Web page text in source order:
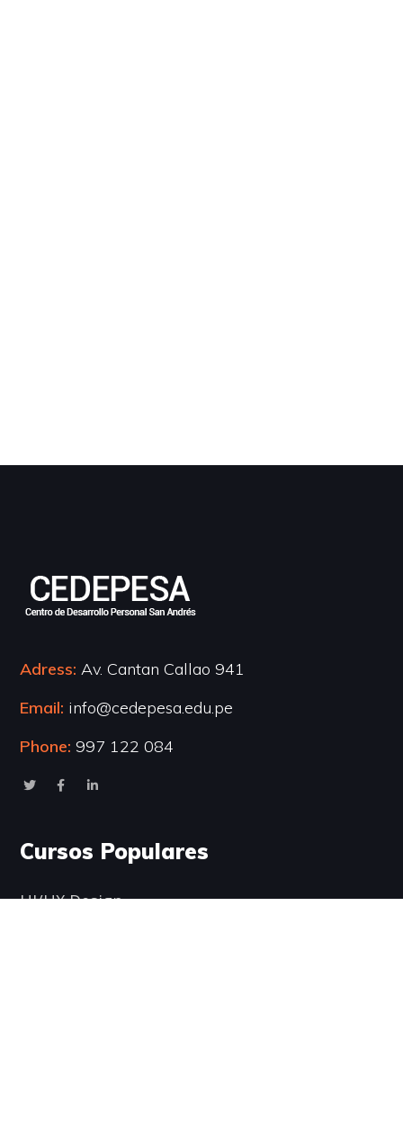
Adress: Av. Cantan Callao 941
Email: info@cedepesa.edu.pe
Phone: 997 122 084
Cursos Populares
UI/UX Design